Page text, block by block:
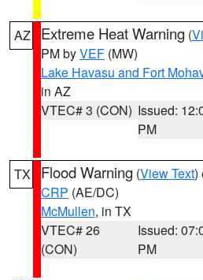
AZ Extreme Heat Warning (
PM byVEF (MW)
Lake Havasu and Fort
in AZ
VTEC# 3 (CON) Issued:
PM
TX Flood Warning (View Text)
CRP (AE/DC)
McMullen, in TX
VTEC# 26
(CON)
Issued:
PM